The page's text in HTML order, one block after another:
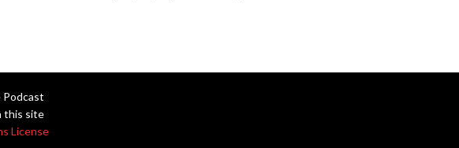
this site
License